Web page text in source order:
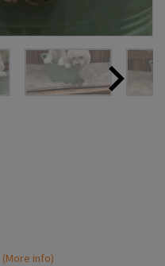
(More info)